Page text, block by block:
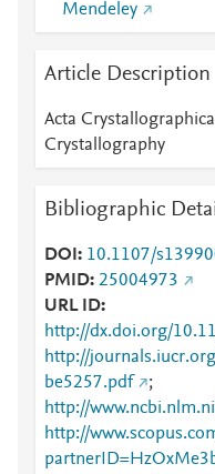
Mendeley
Article Description
Acta
Crystallography
Bibliographic
DOI
10.1107/
PMID 25004973
URL ID
http://dx.doi.org/
http://
be5257.pdf
;
http://
http://